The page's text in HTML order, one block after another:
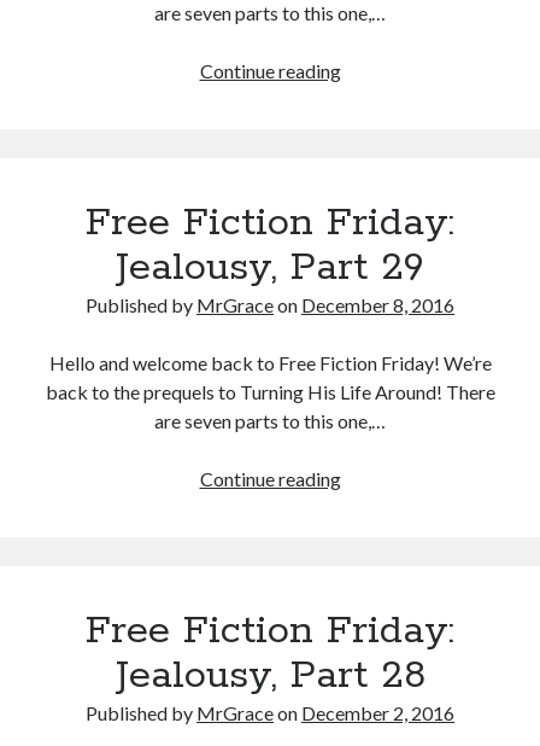
are seven parts to this one,…
Continue readingFree
30
Free Fiction Friday:
Jealousy, Part 29
Published by MrGraceon December 8, 2016
Hello and welcome back to Free Fiction Friday! We’re
back to the prequels to Turning His Life Around! There
are seven parts to this one,…
Continue readingFree
29
Free Fiction Friday:
Jealousy, Part 28
Published by MrGraceon December 2, 2016